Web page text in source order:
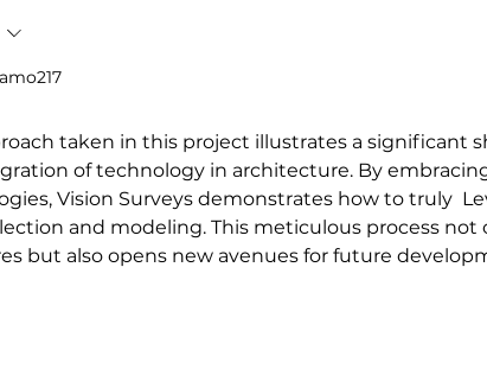
taken in this project illustrates a significant
of technology in architecture. By
Vision Surveys demonstrates how to truly
and modeling. This meticulous process not
but also opens new avenues for future